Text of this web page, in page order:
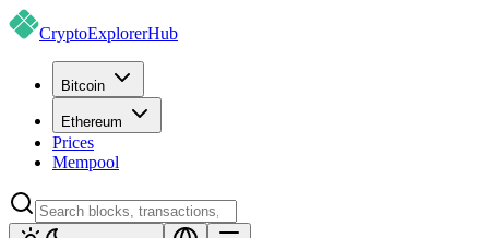
CryptoExplorerHub
Bitcoin
Ethereum
Prices
Mempool